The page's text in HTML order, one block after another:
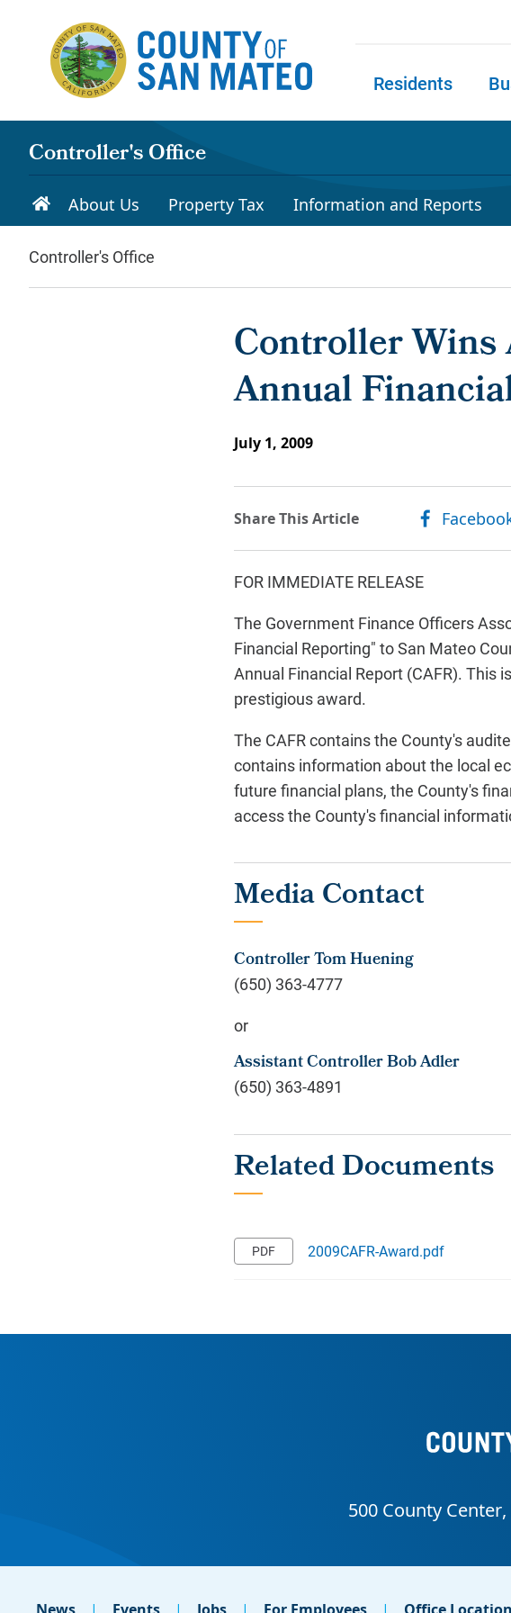
Residents
Controller's Office
About Us Property Tax Information and Reports
Controller's Office
Controller Wins
Annual
July 1, 2009
FOR IMMEDIATE RELEASE
The Government Finance Officers
Financial Reporting" to San Mateo
Annual Financial Report (CAFR). This
prestigious award.
The CAFR contains the County's
contains information about the local
future financial plans, the County's
access the County's financial
Media Contact
Controller Tom Huening
(650) 363-4777
or
Assistant Controller Bob Adler
(650) 363-4891
2009CAFR-Award.pdf